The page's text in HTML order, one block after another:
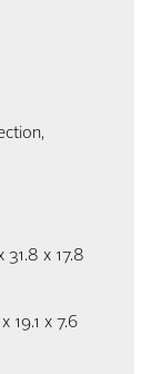
31.8 x 17.8
19.1 x 7.6